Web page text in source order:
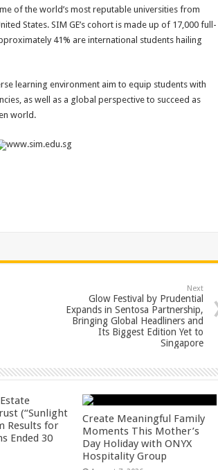
of the world’s most reputable universities from
States. SIM GE’s cohort is made up of 17,000 full-
41% are international students hailing
learning environment aim to equip students with
as well as a global perspective to succeed as
world.
www.sim.edu.sg
Next
Glow Festival by Prudential
Expands in Sentosa Partnership,
Bringing Global Headliners and
Its Biggest Edition Yet to
Singapore
(“Sunlight
Results for
Ended 30
Create Meaningful Family
Moments This Mother’s
Day Holiday with ONYX
Hospitality Group